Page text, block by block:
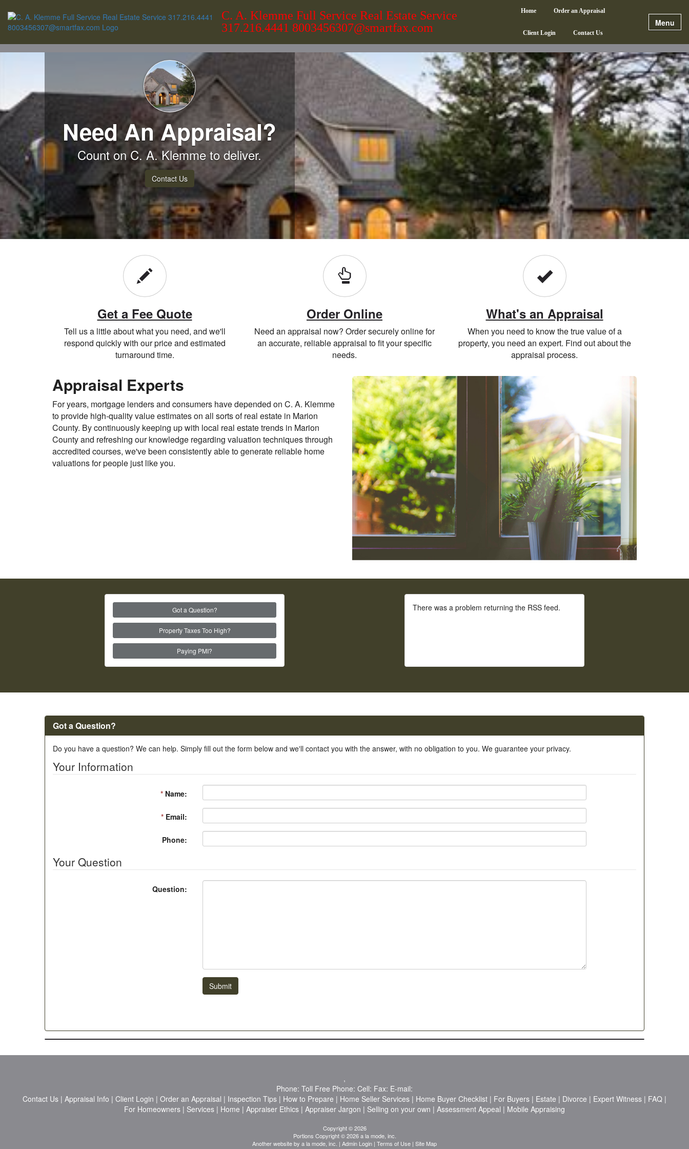
C. A. Klemme Full Service Real Estate Service
317.216.4441 8003456307@smartfax.com
Home Order an Appraisal
Client Login Contact Us
Menu
Need An Appraisal?
Count on C. A. Klemme to deliver.
Contact Us
Get a Fee Quote
Tell us a little about what you need, and we'll
respond quickly with our price and estimated
turnaround time.
Order Online
Need an appraisal now? Order securely online for
an accurate, reliable appraisal to fit your specific
needs.
What's an Appraisal
When you need to know the true value of a
property, you need an expert. Find out about the
appraisal process.
Appraisal Experts
For years, mortgage lenders and consumers have depended on C. A. Klemme
to provide high-quality value estimates on all sorts of real estate in Marion
County. By continuously keeping up with local real estate trends in Marion
County and refreshing our knowledge regarding valuation techniques through
accredited courses, we've been consistently able to generate reliable home
valuations for people just like you.
Got a Question?
Property Taxes Too High?
Paying PMI?
There was a problem returning the RSS feed.
Got a Question?
Do you have a question? We can help. Simply fill out the form below and we'll contact you with the answer, with no obligation to you. We guarantee your privacy.
Your Information
* Name:
* Email:
Phone:
Your Question
Question:
Submit
,
Phone: Toll Free Phone: Cell: Fax: E-mail:
Contact Us | Appraisal Info | Client Login | Order an Appraisal | Inspection Tips | How to Prepare | Home Seller Services | Home Buyer Checklist | For Buyers | Estate | Divorce | Expert Witness | FAQ |
For Homeowners | Services | Home | Appraiser Ethics | Appraiser Jargon | Selling on your own | Assessment Appeal | Mobile Appraising
Copyright © 2026
Portions Copyright © 2026 a la mode, inc.
Another website by a la mode, inc. | Admin Login | Terms of Use | Site Map